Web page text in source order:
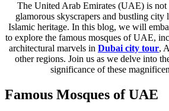
The United Arab Emirates (UAE) is
glamorous skyscrapers and bustling
Islamic heritage. In this blog, we will
to explore the famous mosques of UAE,
architectural marvels in Dubai city tour,
other regions. Join us as we delve into
significance of these
Famous Mosques of UAE